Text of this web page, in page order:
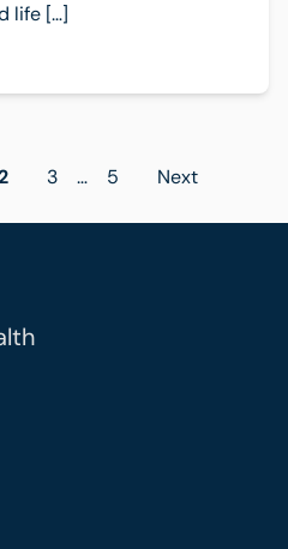
life […]
pagination
3 … 5 Next